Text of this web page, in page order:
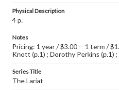
Physical Description
4 p.
Notes
Pricing: 1 year / $3.00 -- 1 term /
Knott (p.1) ; Dorothy Perkins (p.1)
Series Title
The Lariat